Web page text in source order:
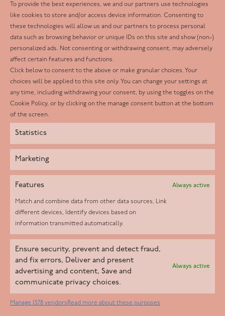
To provide the best experiences, we and our partners use technologies
like cookies to store and/or access device information. Consenting to
these technologies will allow us and our partners to process personal
data such as browsing behavior or unique IDs on this site and show (non-)
personalized ads. Not consenting or withdrawing consent, may adversely
affect certain features and functions.
Click below to consent to the above or make granular choices. Your
choices will be applied to this site only. You can change your settings at
any time, including withdrawing your consent, by using the toggles on the
Cookie Policy, or by clicking on the manage consent button at the bottom
of the screen.
Statistics
Marketing
Features Always active
Match and combine data from other data sources, Link
different devices, Identify devices based on
information transmitted automatically.
Ensure security, prevent and detect fraud,
and fix errors, Deliver and present
advertising and content, Save and
communicate privacy choices.
Always active
Manage 1378 vendorsRead more about these purposes
Follow us
Facebook
Twitter
LinkedIn
Youtube
Instagram
Introductory live-in care service classified as an ‘introductory
agency’ by the CQC, which means we do not fall under CQC
regulation. This allows our carers to operate as self-employed